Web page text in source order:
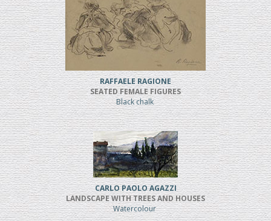
RAFFAELE RAGIONE
SEATED FEMALE FIGURES
Black chalk
CARLO PAOLO AGAZZI
LANDSCAPE WITH TREES AND HOUSES
Watercolour